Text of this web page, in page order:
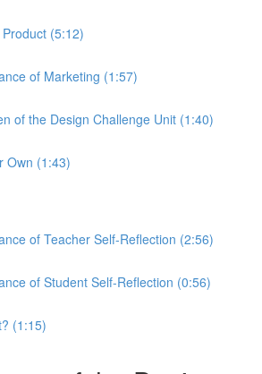
(5:12)
of Marketing (1:57)
of the Design Challenge Unit (1:40)
Own (1:43)
of Teacher Self-Reflection (2:56)
of Student Self-Reflection (0:56)
(1:15)